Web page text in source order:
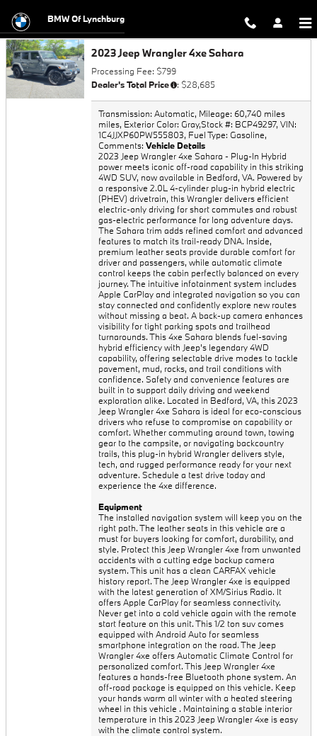
Trade-In Appraisal
BMW Of Lynchburg
2023 Jeep Wrangler 4xe Sahara
Processing Fee: $799
Dealer's Total Price
: $28,685
Transmission: Automatic, Mileage: 60,740 miles
miles, Exterior Color: Gray,Stock #: BCP49297, VIN:
1C4JJXP60PW555803, Fuel Type: Gasoline,
Comments: Vehicle Details
2023 Jeep Wrangler 4xe Sahara - Plug-In Hybrid
power meets iconic off-road capability in this striking
4WD SUV, now available in Bedford, VA. Powered by
a responsive 2.0L 4-cylinder plug-in hybrid electric
(PHEV) drivetrain, this Wrangler delivers efficient
electric-only driving for short commutes and robust
gas-electric performance for long adventure days.
The Sahara trim adds refined comfort and advanced
features to match its trail-ready DNA. Inside,
premium leather seats provide durable comfort for
driver and passengers, while automatic climate
control keeps the cabin perfectly balanced on every
journey. The intuitive infotainment system includes
Apple CarPlay and integrated navigation so you can
stay connected and confidently explore new routes
without missing a beat. A back-up camera enhances
visibility for tight parking spots and trailhead
turnarounds. This 4xe Sahara blends fuel-saving
hybrid efficiency with Jeep's legendary 4WD
capability, offering selectable drive modes to tackle
pavement, mud, rocks, and trail conditions with
confidence. Safety and convenience features are
built in to support daily driving and weekend
exploration alike. Located in Bedford, VA, this 2023
Jeep Wrangler 4xe Sahara is ideal for eco-conscious
drivers who refuse to compromise on capability or
comfort. Whether commuting around town, towing
gear to the campsite, or navigating backcountry
trails, this plug-in hybrid Wrangler delivers style,
tech, and rugged performance ready for your next
adventure. Schedule a test drive today and
experience the 4xe difference.
Equipment
The installed navigation system will keep you on the
right path. The leather seats in this vehicle are a
must for buyers looking for comfort, durability, and
style. Protect this Jeep Wrangler 4xe from unwanted
accidents with a cutting edge backup camera
system. This unit has a clean CARFAX vehicle
history report. The Jeep Wrangler 4xe is equipped
with the latest generation of XM/Sirius Radio. It
offers Apple CarPlay for seamless connectivity.
Never get into a cold vehicle again with the remote
start feature on this unit. This 1/2 ton suv comes
equipped with Android Auto for seamless
smartphone integration on the road. The Jeep
Wrangler 4xe offers Automatic Climate Control for
personalized comfort. This Jeep Wrangler 4xe
features a hands-free Bluetooth phone system. An
off-road package is equipped on this vehicle. Keep
your hands warm all winter with a heated steering
wheel in this vehicle . Maintaining a stable interior
temperature in this 2023 Jeep Wrangler 4xe is easy
with the climate control system.